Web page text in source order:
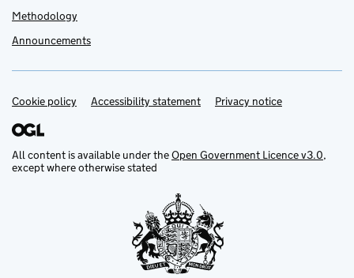
Methodology
Announcements
Support links
Cookie policy Accessibility statement Privacy notice
All content is available under theOpen Government Licence v3.0,
except where otherwise stated